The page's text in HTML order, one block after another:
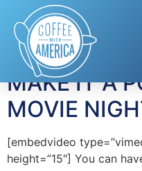
Tag:
MAKE IT A
MOVIE
[embedvideo
height=”15″] You can